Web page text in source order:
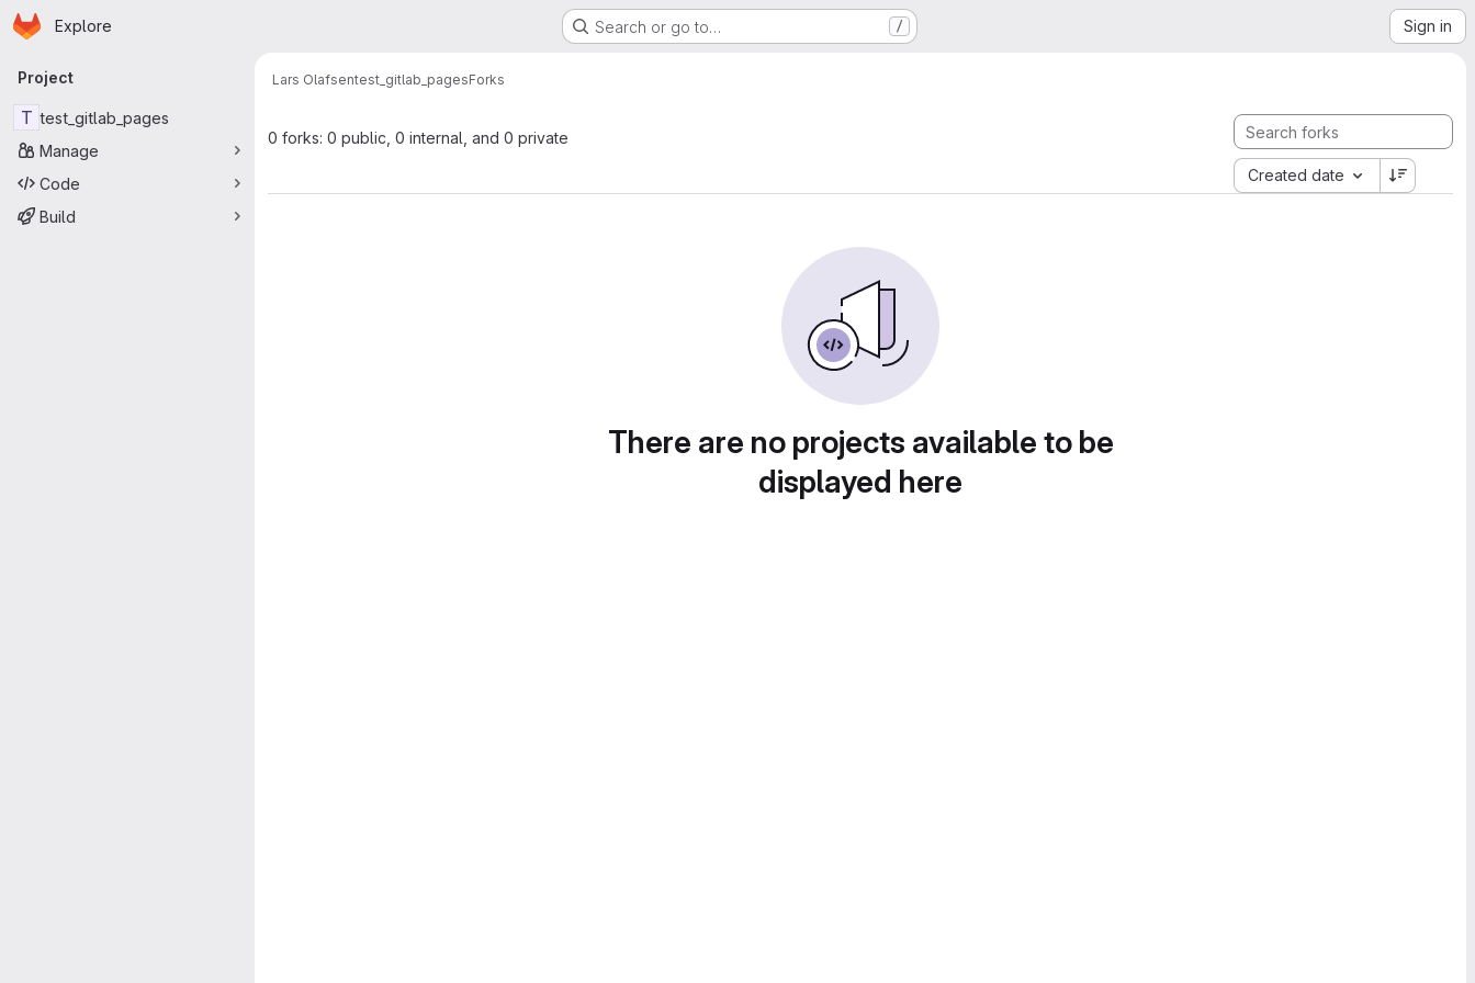
Skip to main content
Homepage
Explore Search or go to… / Sign in
Primary navigation
Project
T test_gitlab_pages
Manage
Code
Build
Lars Olafsentest_gitlab_pagesForks
0 forks: 0 public, 0 internal, and 0 private
Created date
There are no projects available to be
displayed here